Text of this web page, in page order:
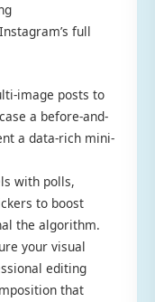
full
image posts to
a before-and-
a data-rich mini-
with polls,
to boost
the algorithm.
your visual
editing
that